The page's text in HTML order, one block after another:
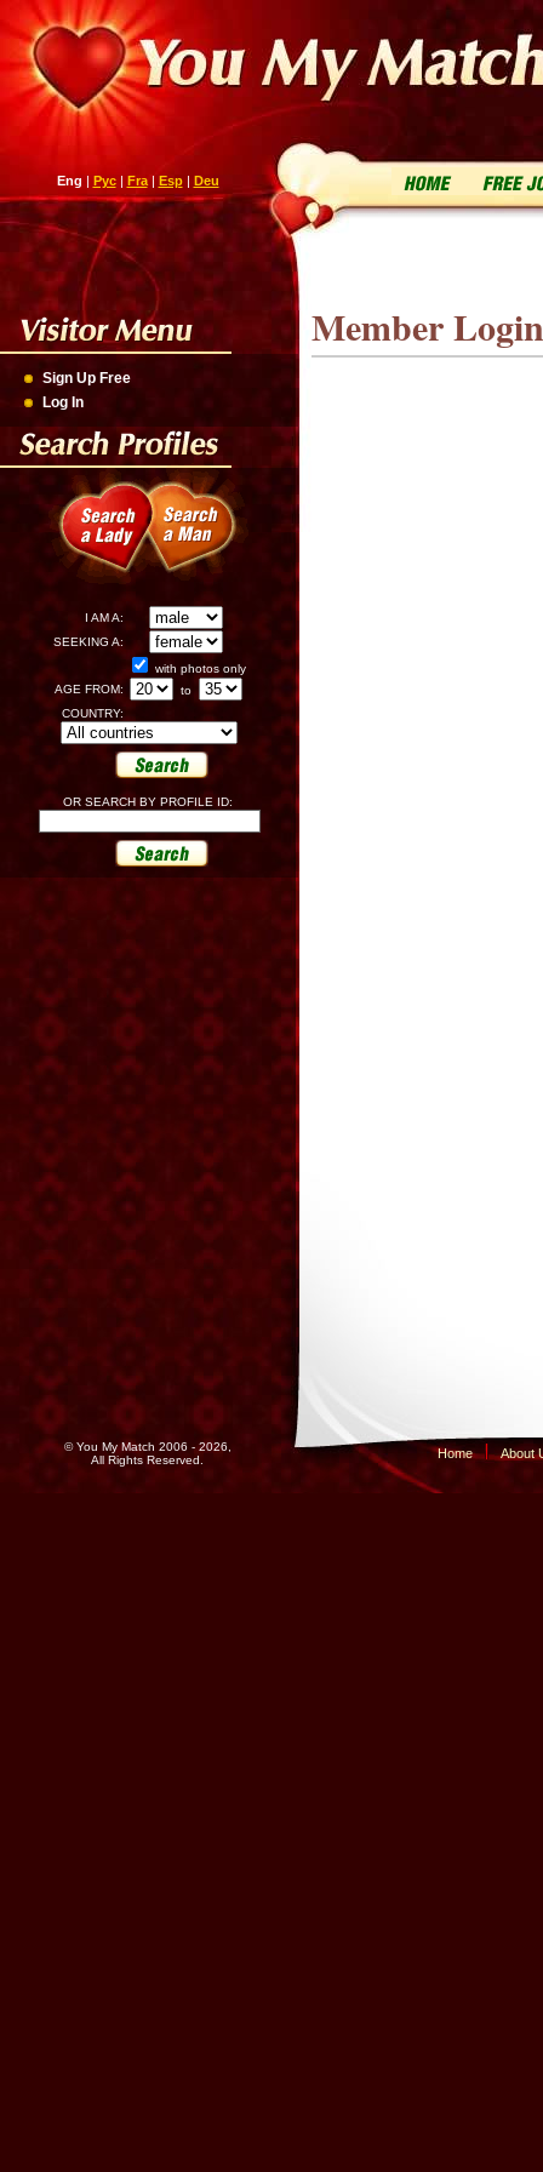
Eng | Рус| Fra| Esp| Deu
Sign Up Free
Log In
I AM A:
SEEKING A:
with photos only
AGE FROM:
to
COUNTRY:
OR SEARCH BY PROFILE ID:
Member Login
© You My Match 2006 - 2026,
All Rights Reserved.
Home About